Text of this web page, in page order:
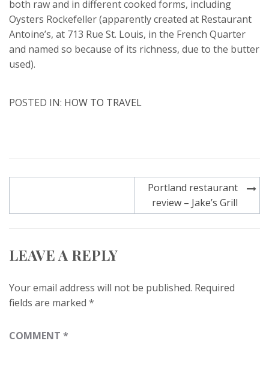
both raw and in different cooked forms, including
Oysters Rockefeller (apparently created at Restaurant
Antoine’s, at 713 Rue St. Louis, in the French Quarter
and named so because of its richness, due to the butter
used).
POSTED IN: HOW TO TRAVEL
Portland restaurant
review – Jake’s Grill
LEAVE A REPLY
Your email address will not be published. Required
fields are marked *
COMMENT *